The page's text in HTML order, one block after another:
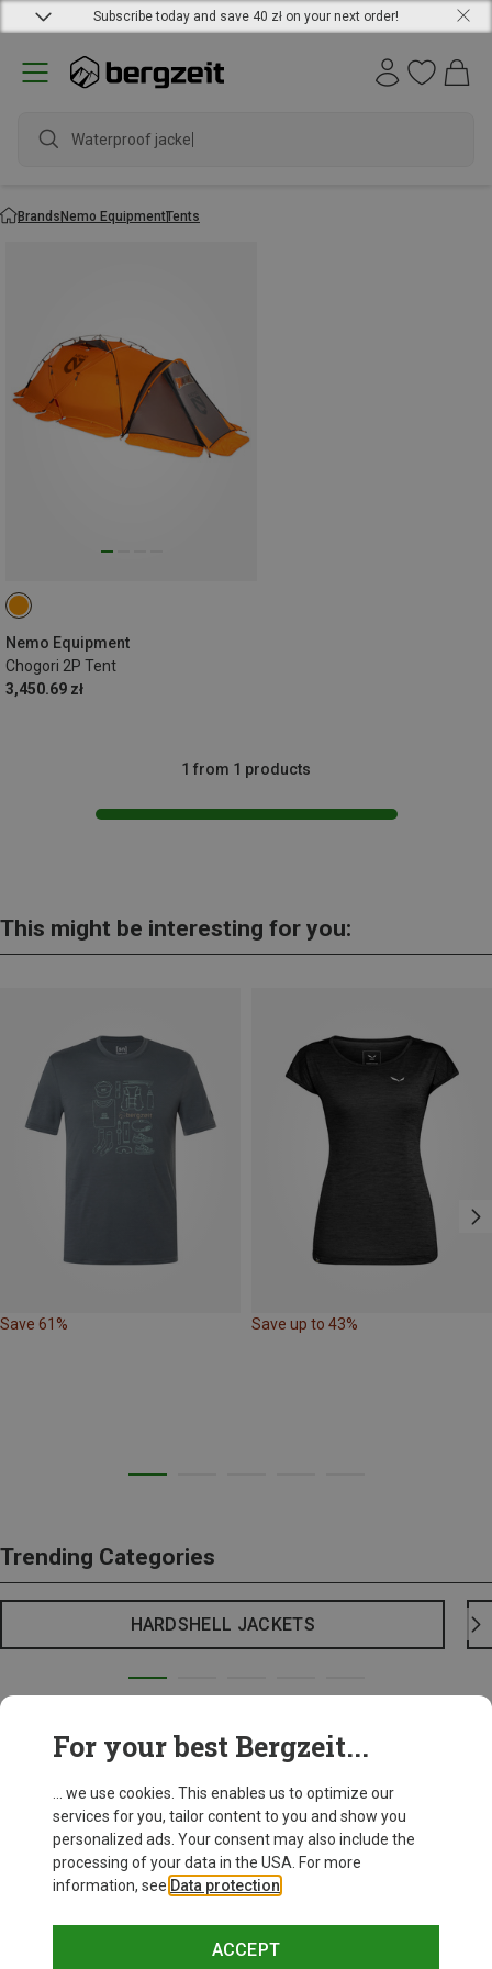
Subscribe today and save 40 zł on your next order!
Waterproof jacket
BrandsNemo EquipmentTents
Nemo Equipment
Chogori 2P Tent
3,450.69 zł
1 from 1 products
This might be interesting for you:
Save 61% Save up to 43%
Trending Categories
HARDSHELL JACKETS
For your best Bergzeit...
... we use cookies. This enables us to optimize our
services for you, tailor content to you and show you
personalized ads. Your consent may also include the
processing of your data in the USA. For more
information, see Data protection
ACCEPT